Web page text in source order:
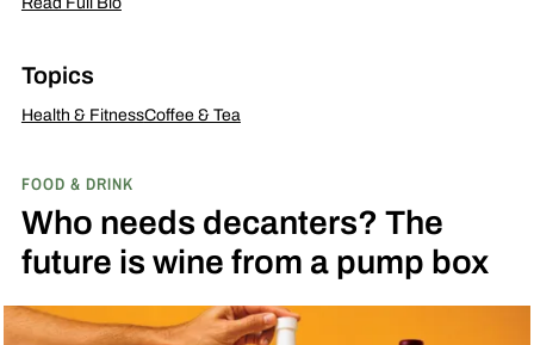
Topics
Health & FitnessCoffee & Tea
FOOD & DRINK
Who needs decanters? The
future is wine from a pump box